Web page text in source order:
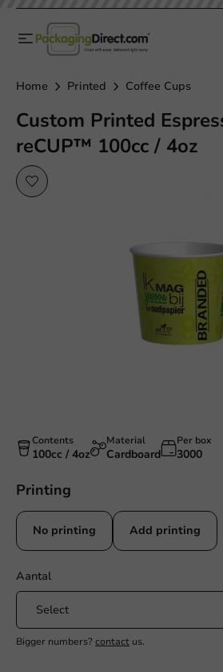
Home Printed Coffee Cups
Custom Printed
reCUP™ 100cc / 4oz
Contents
100cc / 4oz
Material
Cardboard
Per box
3000
Printing
No printing Add printing
Aantal
Bigger numbers? contact us.